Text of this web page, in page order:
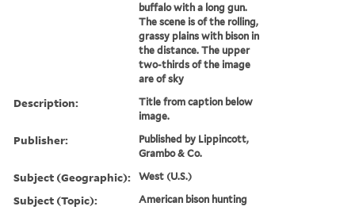
buffalo with a long gun.
The scene is of the rolling,
grassy plains with bison in
the distance. The upper
two-thirds of the image
are of sky
Description:
Title from caption below
image.
Publisher:
Published by Lippincott,
Grambo & Co.
Subject (Geographic): West (U.S.)
Subject (Topic): American bison hunting